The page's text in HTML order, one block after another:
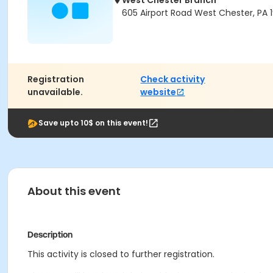
605 Airport Road West Chester, PA
Registration
unavailable.
Check activity
website
Save upto 10$ on this event!
About this event
Description
This activity is closed to further registration.